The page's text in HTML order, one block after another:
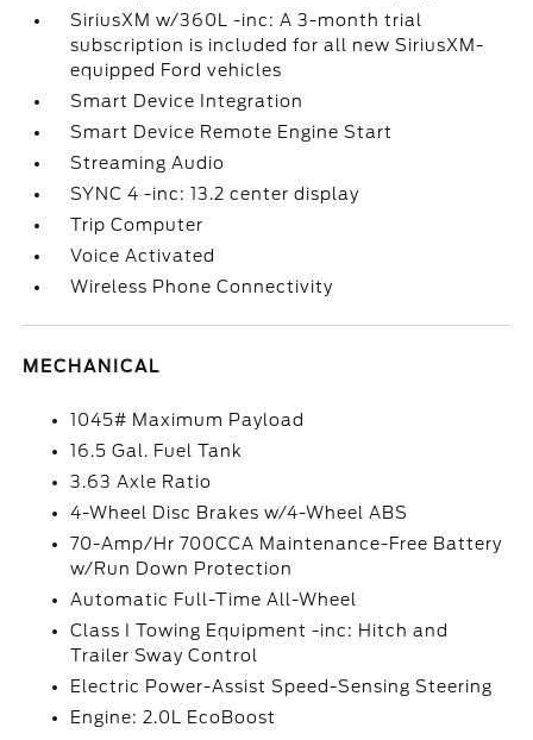
SiriusXM w/360L -inc: A 3-month trial
subscription is included for all new SiriusXM-
equipped Ford vehicles
Smart Device Integration
Smart Device Remote Engine Start
Streaming Audio
SYNC 4 -inc: 13.2 center display
Trip Computer
Voice Activated
Wireless Phone Connectivity
MECHANICAL
1045# Maximum Payload
16.5 Gal. Fuel Tank
3.63 Axle Ratio
4-Wheel Disc Brakes w/4-Wheel ABS
70-Amp/Hr 700CCA Maintenance-Free Battery
w/Run Down Protection
Automatic Full-Time All-Wheel
Class I Towing Equipment -inc: Hitch and
Trailer Sway Control
Electric Power-Assist Speed-Sensing Steering
Engine: 2.0L EcoBoost